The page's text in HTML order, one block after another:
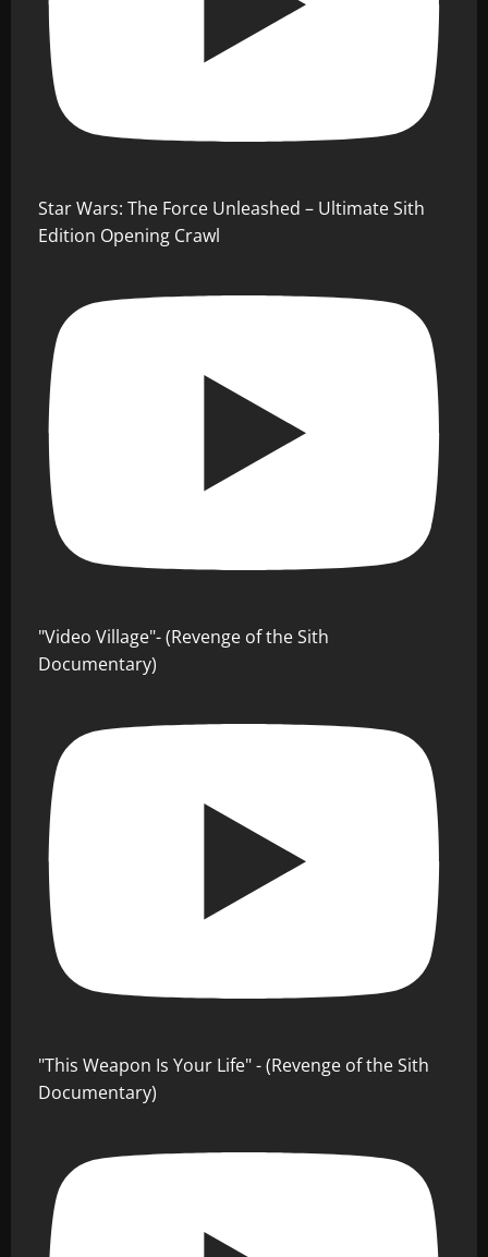
Star Wars: The Force Unleashed – Ultimate Sith
Edition Opening Crawl
"Video Village"- (Revenge of the Sith
Documentary)
"This Weapon Is Your Life" - (Revenge of the Sith
Documentary)